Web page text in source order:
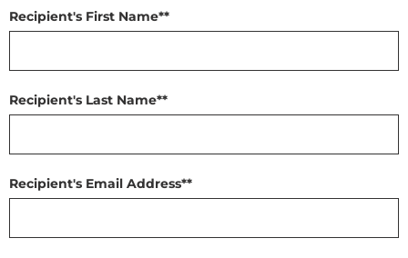
Recipient's First Name**
Recipient's Last Name**
Recipient's Email Address**